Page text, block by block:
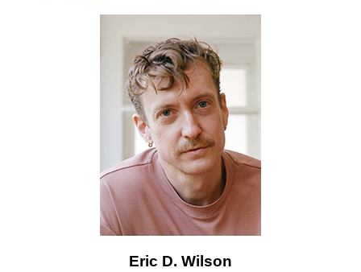
Eric D. Wilson